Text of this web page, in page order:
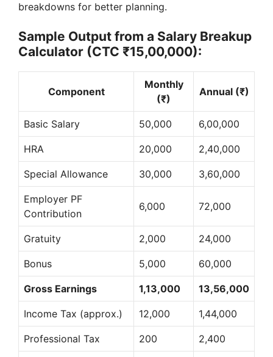
breakdowns for better planning.
Sample Output from a Salary Breakup
Calculator (CTC ₹15,00,000):
Component
Monthly
(₹)
Annual (₹)
Basic Salary 50,000 6,00,000
HRA 20,000 2,40,000
Special Allowance 30,000 3,60,000
Employer PF
Contribution
6,000 72,000
Gratuity 2,000 24,000
Bonus 5,000 60,000
Gross Earnings 1,13,000 13,56,000
Income Tax (approx.) 12,000 1,44,000
Professional Tax 200 2,400